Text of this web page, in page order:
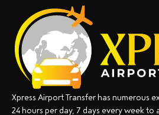
Xpress Airport Transfer has numerous
24 hours per day, 7 days every week to